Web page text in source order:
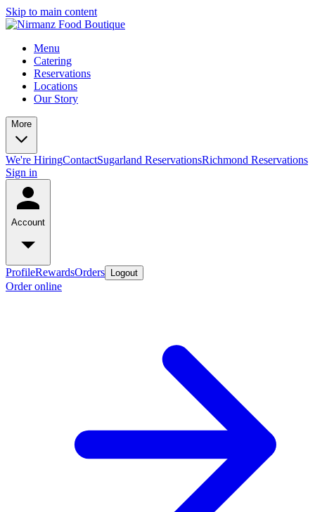
Skip to main content
Menu
Catering
Reservations
Locations
Our Story
More
We're HiringContactSugarland ReservationsRichmond Reservations
Sign in
Account
ProfileRewardsOrders Logout
Order online